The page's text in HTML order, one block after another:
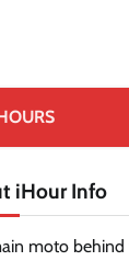
iHour Info
moto behind